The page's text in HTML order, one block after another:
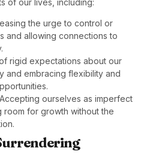
the urge to control or
and allowing connections to
rigid expectations about our
and embracing flexibility and
ourselves as imperfect
room for growth without the